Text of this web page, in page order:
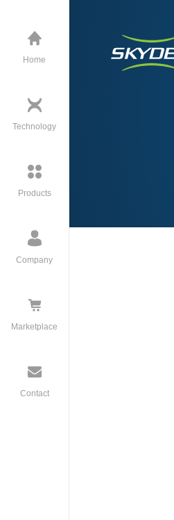
Home
Technology
Products
Company
Marketplace
Contact